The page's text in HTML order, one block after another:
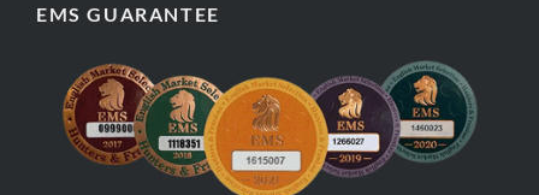
EMS GUARANTEE